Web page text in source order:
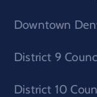
Downtown
District 9
District 10